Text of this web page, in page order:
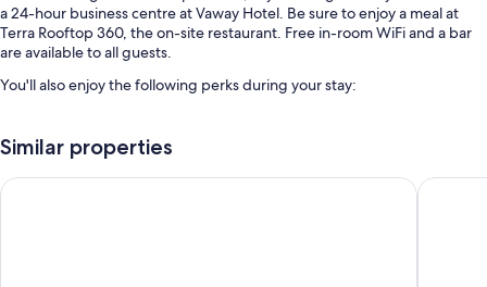
a 24-hour business centre at Vaway Hotel. Be sure to enjoy a meal at
Terra Rooftop 360, the on-site restaurant. Free in-room WiFi and a bar
are available to all guests.
You'll also enjoy the following perks during your stay:
luggage storage
A 24-hour front desk, tour/ticket information and a porter/bellboy
Similar properties
Santa Lucia House - Forum Four